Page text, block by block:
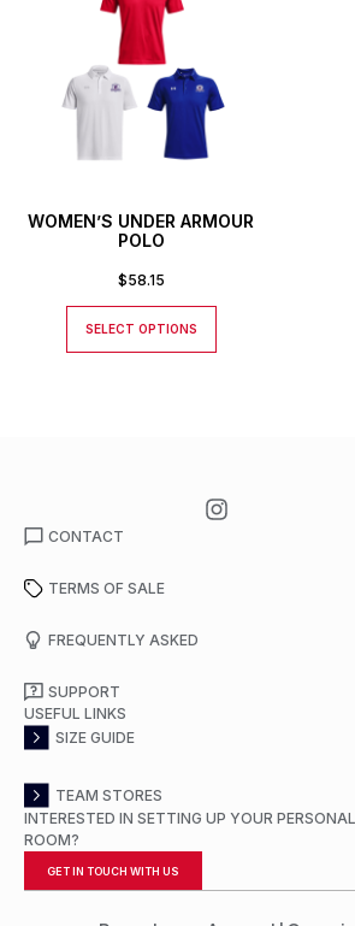
WOMEN’S UNDER ARMOUR
POLO
$58.15
SELECT OPTIONS
CONTACT
TERMS OF SALE
FREQUENTLY ASKED
SUPPORT
USEFUL LINKS
SIZE GUIDE
TEAM STORES
INTERESTED IN SETTING UP YOUR
ROOM?
GET IN TOUCH WITH US